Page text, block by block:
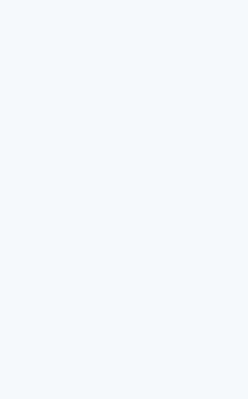
the students stress free, the
medical and pre-engineering